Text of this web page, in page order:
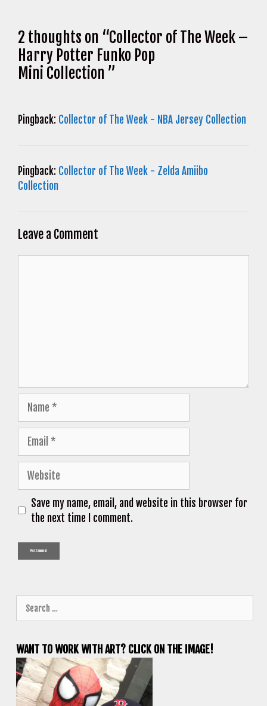
2 thoughts on “Collector of The Week –
Harry Potter Funko Pop
Mini Collection ”
Pingback: Collector of The Week - NBA Jersey Collection
Pingback: Collector of The Week - Zelda Amiibo
Collection
Leave a Comment
Name
Email
Website
Save my name, email, and website in this browser for
the next time I comment.
for:
WANT TO WORK WITH ART? CLICK ON THE IMAGE!